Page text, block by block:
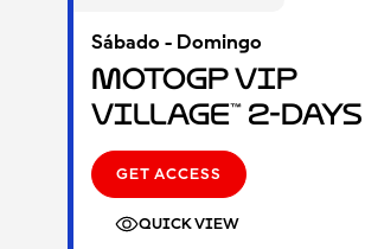
Sábado - Domingo
MotoGP VIP
Village™ 2-Days
GET ACCESS
QUICK VIEW